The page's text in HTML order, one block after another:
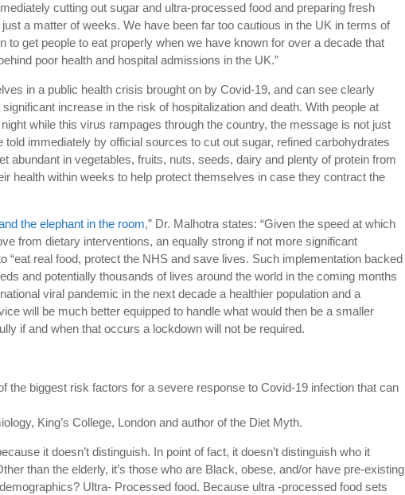
cutting out sugar and ultra-processed food and preparing fresh
a matter of weeks. We have been far too cautious in the UK in terms of
to get people to eat properly when we have known for over a decade that
poor health and hospital admissions in the UK.”
in a public health crisis brought on by Covid-19, and can see clearly
increase in the risk of hospitalization and death. With people at
while this virus rampages through the country, the message is not just
told immediately by official sources to cut out sugar, refined carbohydrates
abundant in vegetables, fruits, nuts, seeds, dairy and plenty of protein from
health within weeks to help protect themselves in case they contract the
the elephant in the room,” Dr. Malhotra states: “Given the speed at which
from dietary interventions, an equally strong if not more significant
“eat real food, protect the NHS and save lives. Such implementation backed
and potentially thousands of lives around the world in the coming months
viral pandemic in the next decade a healthier population and a
will be much better equipped to handle what would then be a smaller
if and when that occurs a lockdown will not be required.
the biggest risk factors for a severe response to Covid-19 infection that can
King’s College, London and author of the Diet Myth.
it doesn’t distinguish. In point of fact, it doesn’t distinguish who it
than the elderly, it’s those who are Black, obese, and/or have pre-existing
Ultra- Processed food. Because ultra -processed food sets